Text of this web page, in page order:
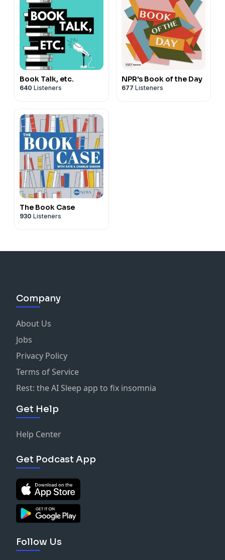
Book Talk, etc.
640 Listeners
NPR's Book of the Day
677 Listeners
The Book Case
930 Listeners
Company
About Us
Jobs
Privacy Policy
Terms of Service
Rest: the AI Sleep app to fix insomnia
Get Help
Help Center
Get Podcast App
Follow Us